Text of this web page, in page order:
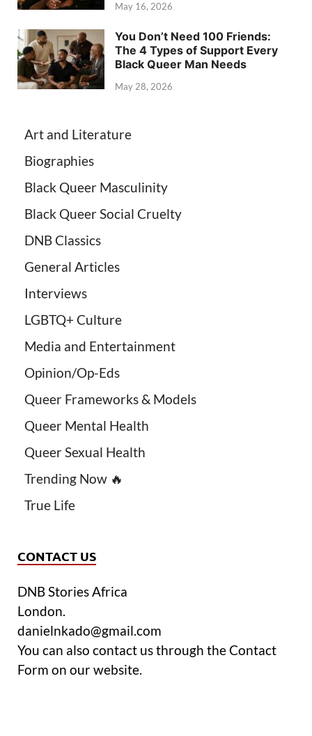
May 16, 2026
You Don’t Need 100 Friends:
The 4 Types of Support Every
Black Queer Man Needs
May 28, 2026
Art and Literature
Biographies
Black Queer Masculinity
Black Queer Social Cruelty
DNB Classics
General Articles
Interviews
LGBTQ+ Culture
Media and Entertainment
Opinion/Op-Eds
Queer Frameworks & Models
Queer Mental Health
Queer Sexual Health
Trending Now 🔥
True Life
CONTACT US
DNB Stories Africa
London.
danielnkado@gmail.com
You can also contact us through the Contact
Form on our website.